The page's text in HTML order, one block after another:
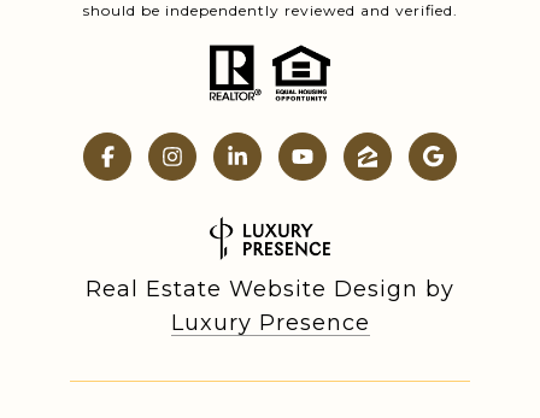
should be independently reviewed and verified.
Real Estate Website Design by
Luxury Presence